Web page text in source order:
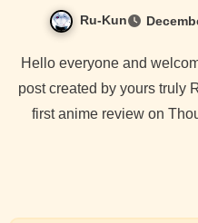
Ru-Kun
Hello everyone and welcome to an good old anime review
post created by yours truly
first anime review on